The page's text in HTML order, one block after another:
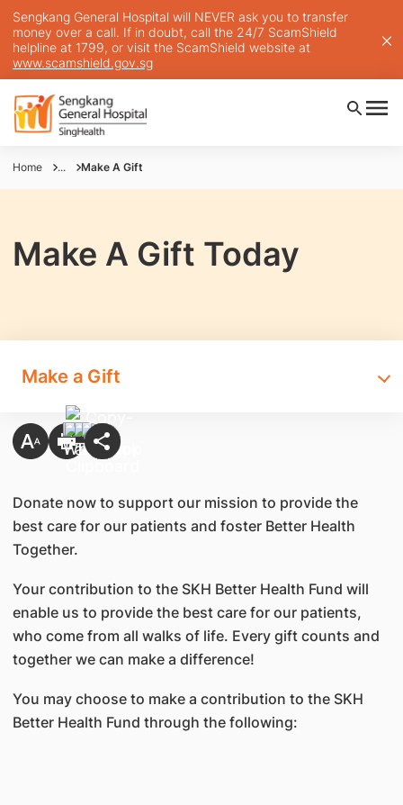
Sengkang General Hospital will NEVER ask you to transfer
money over a call. If in doubt, call the 24/7 ScamShield
helpline at 1799, or visit the ScamShield website at
www.scamshield.gov.sg
Home ... Make A Gift
Make A Gift Today
Make a Gift
Donate now to support our mission to provide the
best care for our patients and foster Better Health
Together.
Your contribution to the SKH Better Health Fund will
enable us to provide the best care for our patients,
who come from all walks of life. Every gift counts and
together we can make a difference!
You may choose to make a contribution to the SKH
Better Health Fund through the following: